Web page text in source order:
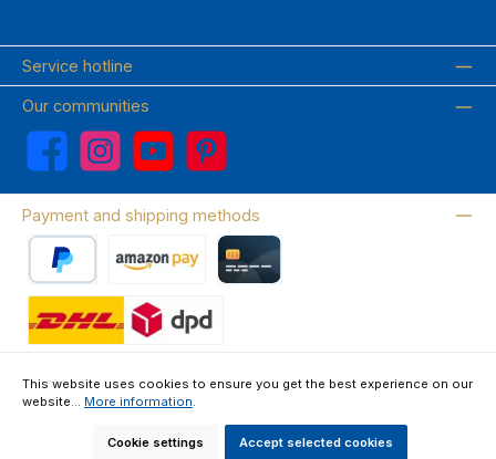
Service hotline
Our communities
Facebook Instagram YouTube Pinterest
Payment and shipping methods
About us Contact & FAQ
This website uses cookies to ensure you get the best experience on our
website... More information.
Cookie settings Accept selected cookies